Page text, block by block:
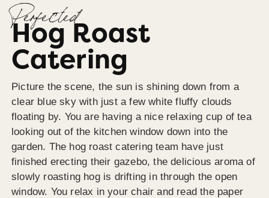
Perfected
Hog Roast
Catering
Picture the scene, the sun is shining down from a
clear blue sky with just a few white fluffy clouds
floating by. You are having a nice relaxing cup of tea
looking out of the kitchen window down into the
garden. The hog roast catering team have just
finished erecting their gazebo, the delicious aroma of
slowly roasting hog is drifting in through the open
window. You relax in your chair and read the paper